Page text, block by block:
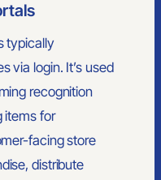
typically
via login. It’s used
recognition
items for
facing store
distribute